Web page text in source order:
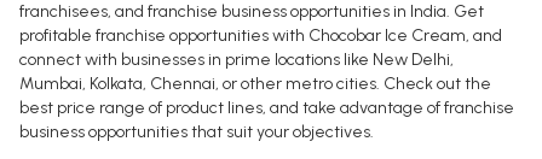
franchisees, and franchise business opportunities in India. Get
profitable franchise opportunities with Chocobar Ice Cream, and
connect with businesses in prime locations like New Delhi,
Mumbai, Kolkata, Chennai, or other metro cities. Check out the
best price range of product lines, and take advantage of franchise
business opportunities that suit your objectives.